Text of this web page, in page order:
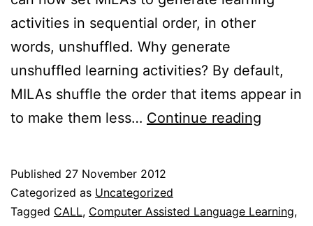
activities in sequential order, in other
words, unshuffled. Why generate
unshuffled learning activities? By default,
MILAs shuffle the order that items appear in
to make them less… Continue reading
on
Published 27 November 2012
Categorized as Uncategorized
Tagged CALL, Computer Assisted Language Learning,